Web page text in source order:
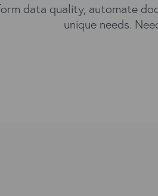
data quality, automate
unique needs.